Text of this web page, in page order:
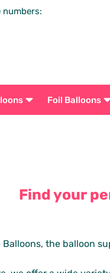
Foil Balloons
Find your
the balloon